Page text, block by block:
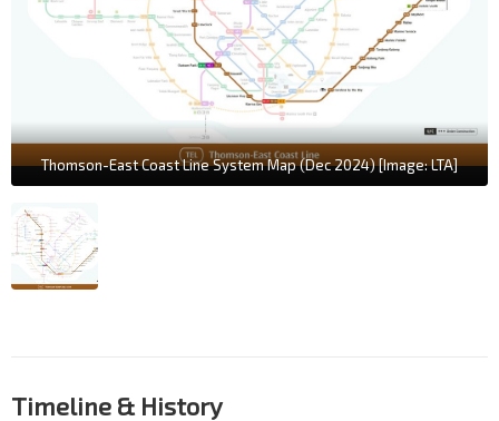
Thomson-East Coast Line System Map (Dec 2024) [Image: LTA]
Timeline & History